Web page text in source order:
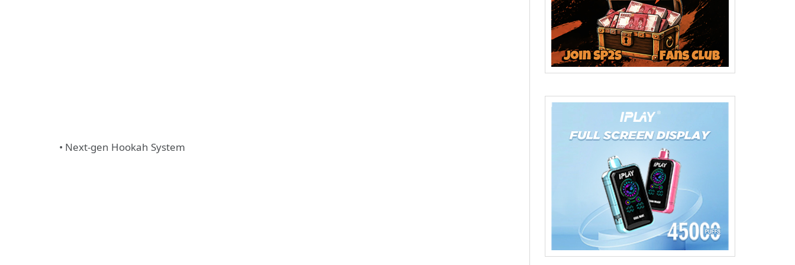
• Next-gen Hookah System